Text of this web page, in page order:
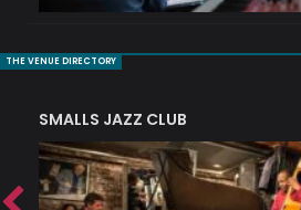
THE VENUE DIRECTORY
SMALLS JAZZ CLUB